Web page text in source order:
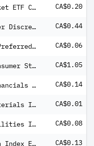
iShares Premium Money Market ETF Common Class CA$0.20
iShares S&P Global Consumer Discretionary Index ETF (CAD-Hedged) CA$0.44
iShares S&P/TSX Canadian Preferred Share Index ETF Common Class CA$0.06
iShares S&P/TSX Capped Consumer Staples Index ETF CA$1.05
iShares S&P/TSX Capped Financials Index ETF CA$0.14
iShares S&P/TSX Capped Materials Index ETF CA$0.01
iShares S&P/TSX Capped Utilities Index ETF CA$0.08
iShares S&P/TSX Completion Index ETF CA$0.13